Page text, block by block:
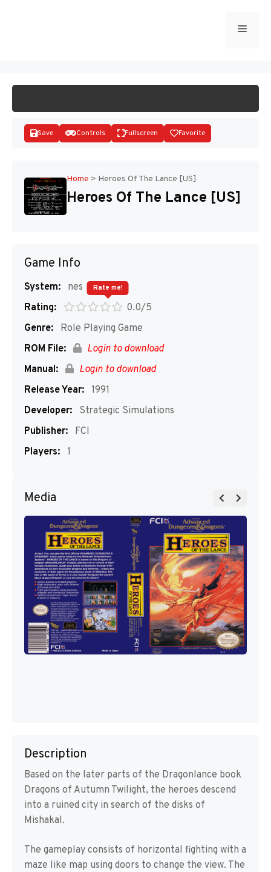
Menu
Save Controls Fullscreen Favorite
Home > Heroes Of The Lance [US]
Heroes Of The Lance [US]
Game Info
System:
nes
Rating:
0.0/5
Rate me!
Genre:
Role Playing Game
ROM File:
Login to download
Manual:
Login to download
Release Year: 1991
Developer:
Strategic Simulations
Publisher:
FCI
Players: 1
Media
Description
Based on the later parts of the Dragonlance book
Dragons of Autumn Twilight, the heroes descend
into a ruined city in search of the disks of
Mishakal.
The gameplay consists of horizontal fighting with a
maze like map using doors to change the view. The